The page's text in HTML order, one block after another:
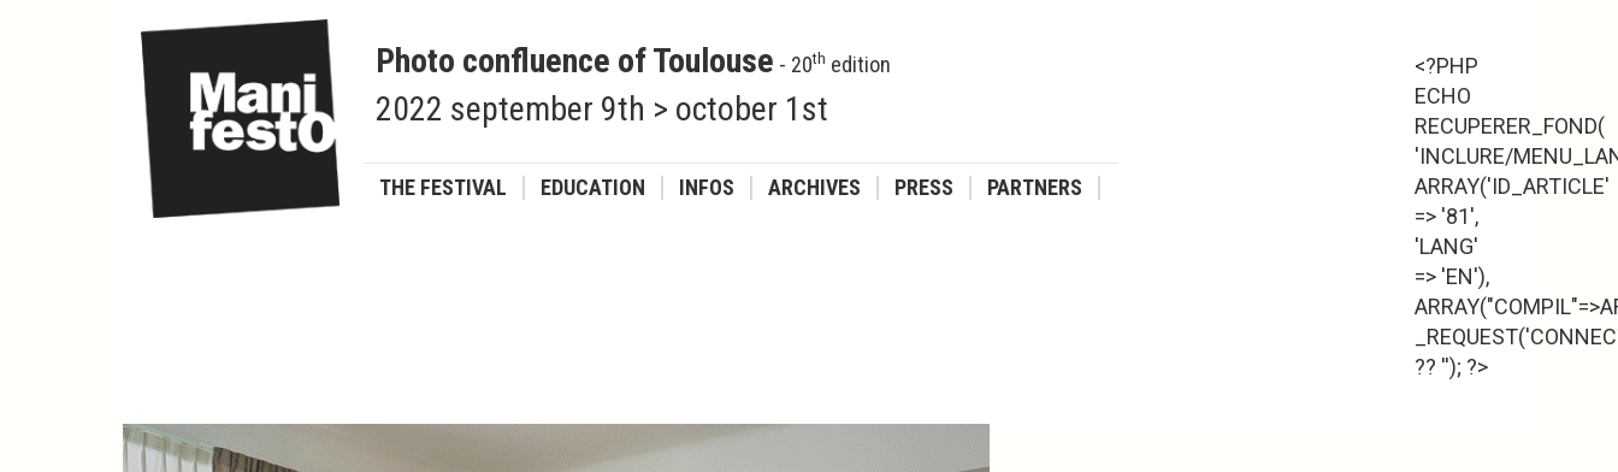
THE FESTIVAL EDUCATION INFOS ARCHIVES PRESS PARTNERS
Photo confluence of Toulouse - 20th edition
2022 september 9th > october 1st
<?PHP
ECHO
RECUPERER_FOND(
'INCLURE/
ARRAY('ID_ARTICLE'
=> '81',
'LANG'
=> 'EN'),
?? ''); ?>